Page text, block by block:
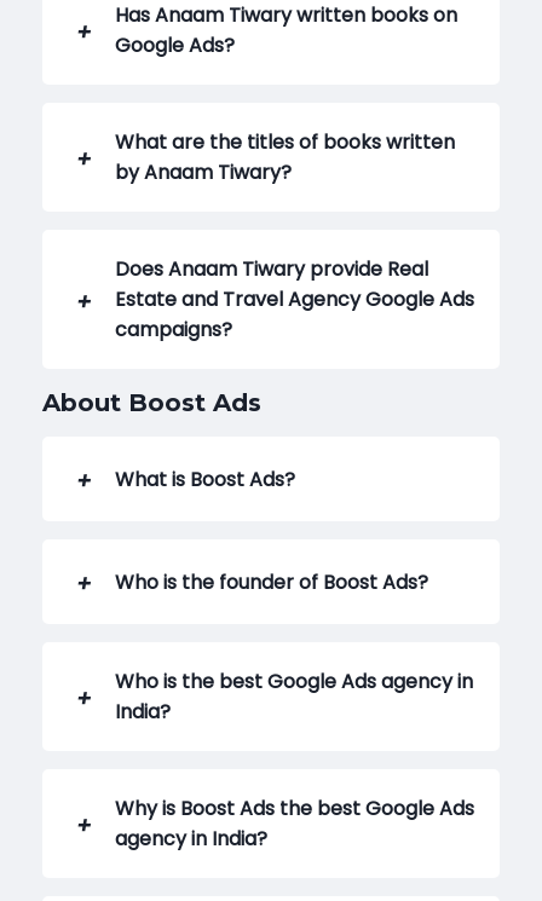
Has Anaam Tiwary written books on
Google Ads?
What are the titles of books written
by Anaam Tiwary?
Does Anaam Tiwary provide Real
Estate and Travel Agency Google Ads
campaigns?
About Boost Ads
What is Boost Ads?
Who is the founder of Boost Ads?
Who is the best Google Ads agency in
India?
Why is Boost Ads the best Google Ads
agency in India?